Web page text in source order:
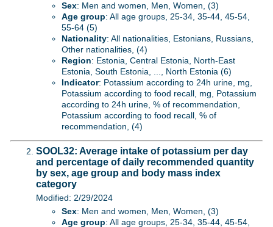
Sex: Men and women, Men, Women, (3)
Age group: All age groups, 25-34, 35-44, 45-54,
55-64 (5)
Nationality: All nationalities, Estonians, Russians,
Other nationalities, (4)
Region: Estonia, Central Estonia, North-East
Estonia, South Estonia, ..., North Estonia (6)
Indicator: Potassium according to 24h urine, mg,
Potassium according to food recall, mg, Potassium
according to 24h urine, % of recommendation,
Potassium according to food recall, % of
recommendation, (4)
SOOL32: Average intake of potassium per day
and percentage of daily recommended quantity
by sex, age group and body mass index
category
Modified: 2/29/2024
Sex: Men and women, Men, Women, (3)
Age group: All age groups, 25-34, 35-44, 45-54,